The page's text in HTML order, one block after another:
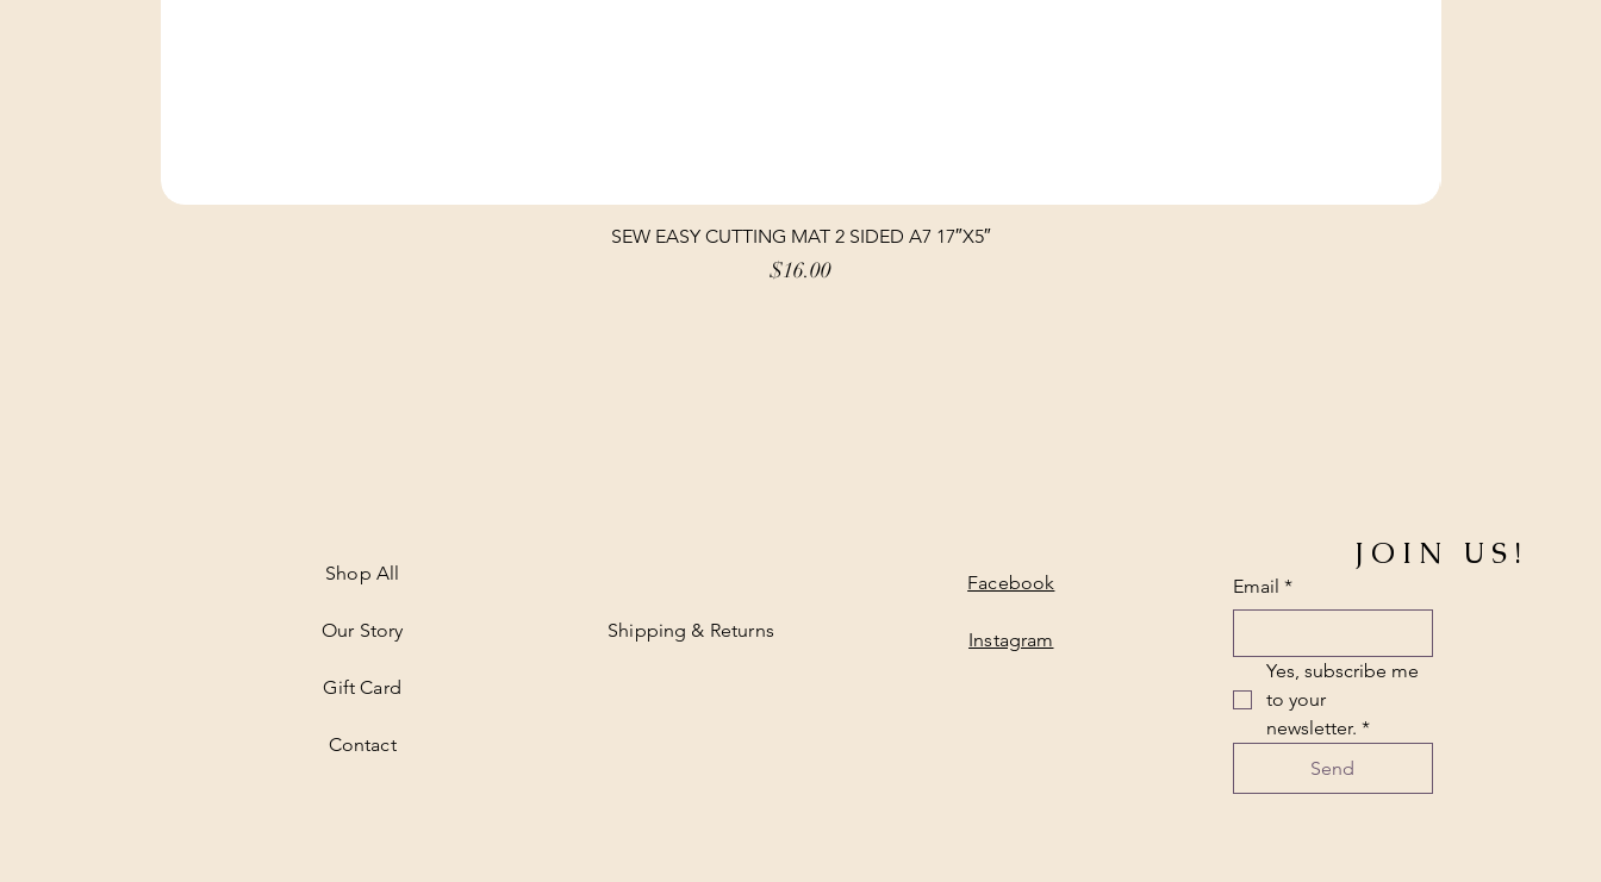
SEW EASY CUTTING MAT 2 SIDED A7 17″X5″
Price
$16.00
Shop All
Our Story
Gift Card
Contact
Shipping & Returns
Facebook
Instagram
JOIN US!
Email *
Yes, subscribe me
to your
newsletter. *
Send